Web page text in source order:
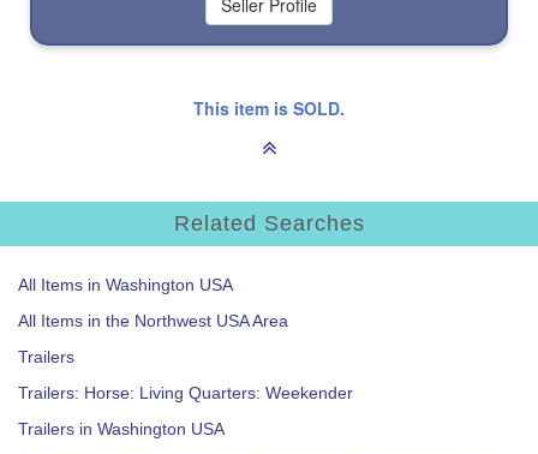
This item is SOLD.
Related Searches
All Items in Washington USA
All Items in the Northwest USA Area
Trailers
Trailers: Horse: Living Quarters: Weekender
Trailers in Washington USA